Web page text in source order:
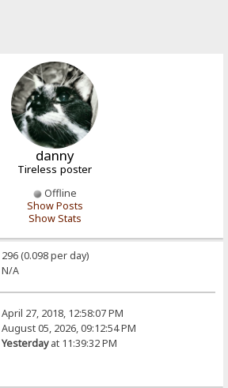
danny
Tireless poster
Offline
Show Posts
Show Stats
296 (0.098 per day)
N/A
April 27, 2018, 12:58:07 PM
August 05, 2026, 09:12:54 PM
Yesterdayat 11:39:32 PM